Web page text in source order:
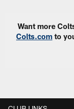
Want more
Colts.com to